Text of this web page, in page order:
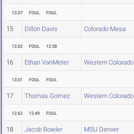
13.07 FOUL FOUL
15 Dillon Davis Colorado Mesa
13.02 FOUL 12.58
16 Ethan VanMeter Western Colorado
13.01 FOUL FOUL
17 Thomas Gomez Western Colorado
12.63 12.49 FOUL
18 Jacob Bowler MSU Denver